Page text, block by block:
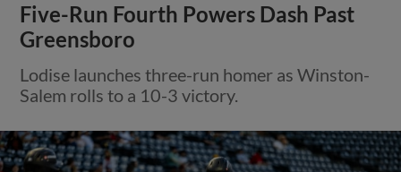
Five-Run Fourth Powers Dash Past
Greensboro
Lodise launches three-run homer as Winston-
Salem rolls to a 10-3 victory.